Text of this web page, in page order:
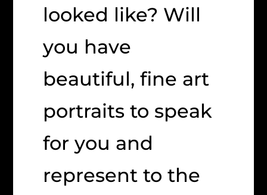
looked like? Will
you have
beautiful, fine art
portraits to speak
for you and
represent to the